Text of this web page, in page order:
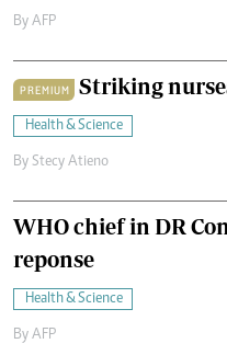
By AFP
PREMIUM Striking
Health & Science
By Stecy Atieno
WHO chief in DR
reponse
Health & Science
By AFP